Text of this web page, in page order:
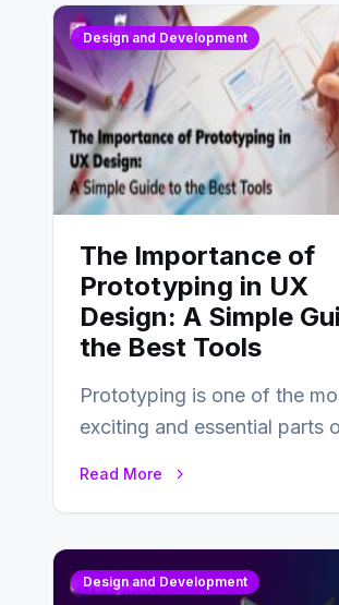
Design and Development
The Importance of
Prototyping in UX
Design: A Simple
the Best Tools
Prototyping is one of the
exciting and essential parts
Read More
Design and Development